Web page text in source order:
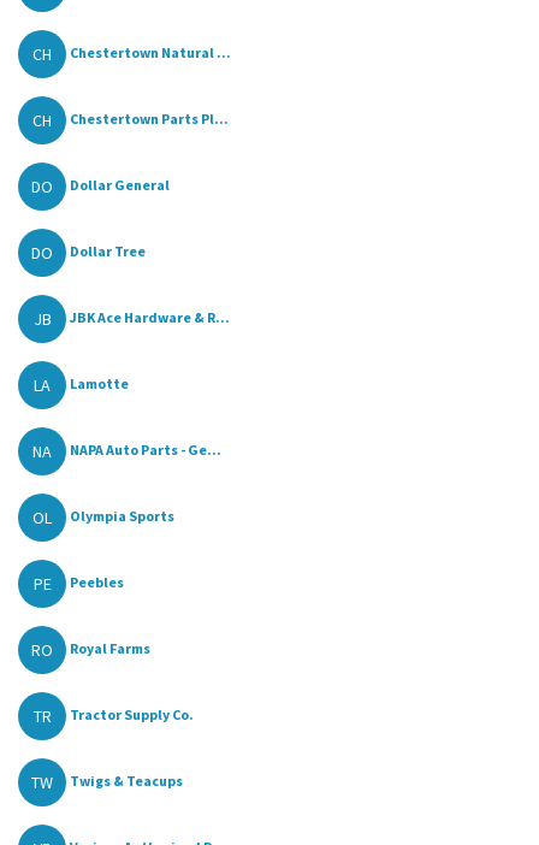
CH Chestertown Natural ...
CH Chestertown Parts Pl...
DO Dollar General
DO Dollar Tree
JB JBK Ace Hardware & R...
LA Lamotte
NA NAPA Auto Parts - Ge...
OL Olympia Sports
PE Peebles
RO Royal Farms
TR Tractor Supply Co.
TW Twigs & Teacups